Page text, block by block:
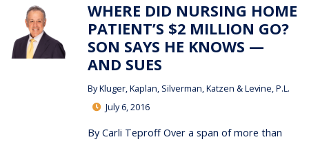
WHERE DID NURSING HOME
PATIENT’S $2 MILLION GO?
SON SAYS HE KNOWS —
AND SUES
ByKluger, Kaplan, Silverman, Katzen & Levine, P.L.
July 6, 2016
By Carli Teproff Over a span of more than